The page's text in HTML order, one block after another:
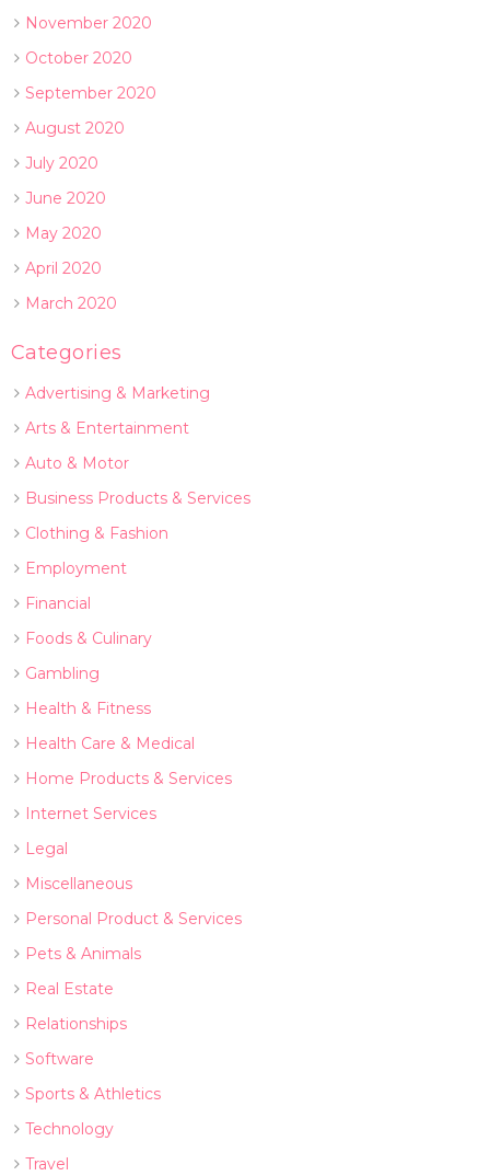
November 2020
October 2020
September 2020
August 2020
July 2020
June 2020
May 2020
April 2020
March 2020
Categories
Advertising & Marketing
Arts & Entertainment
Auto & Motor
Business Products & Services
Clothing & Fashion
Employment
Financial
Foods & Culinary
Gambling
Health & Fitness
Health Care & Medical
Home Products & Services
Internet Services
Legal
Miscellaneous
Personal Product & Services
Pets & Animals
Real Estate
Relationships
Software
Sports & Athletics
Technology
Travel